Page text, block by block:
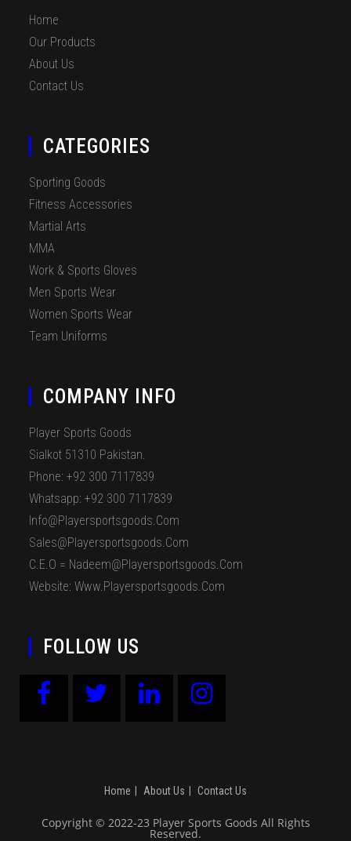
Home
Our Products
About Us
Contact Us
CATEGORIES
Sporting Goods
Fitness Accessories
Martial Arts
MMA
Work & Sports Gloves
Men Sports Wear
Women Sports Wear
Team Uniforms
COMPANY INFO
Player Sports Goods
Sialkot 51310 Pakistan.
Phone: +92 300 7117839
Whatsapp: +92 300 7117839
Info@playersportsgoods.com
Sales@playersportsgoods.com
C.E.O = Nadeem@playersportsgoods.com
Website: Www.playersportsgoods.com
FOLLOW US
Home About Us Contact Us
Copyright © 2022-23 Player Sports Goods All Rights
Reserved.